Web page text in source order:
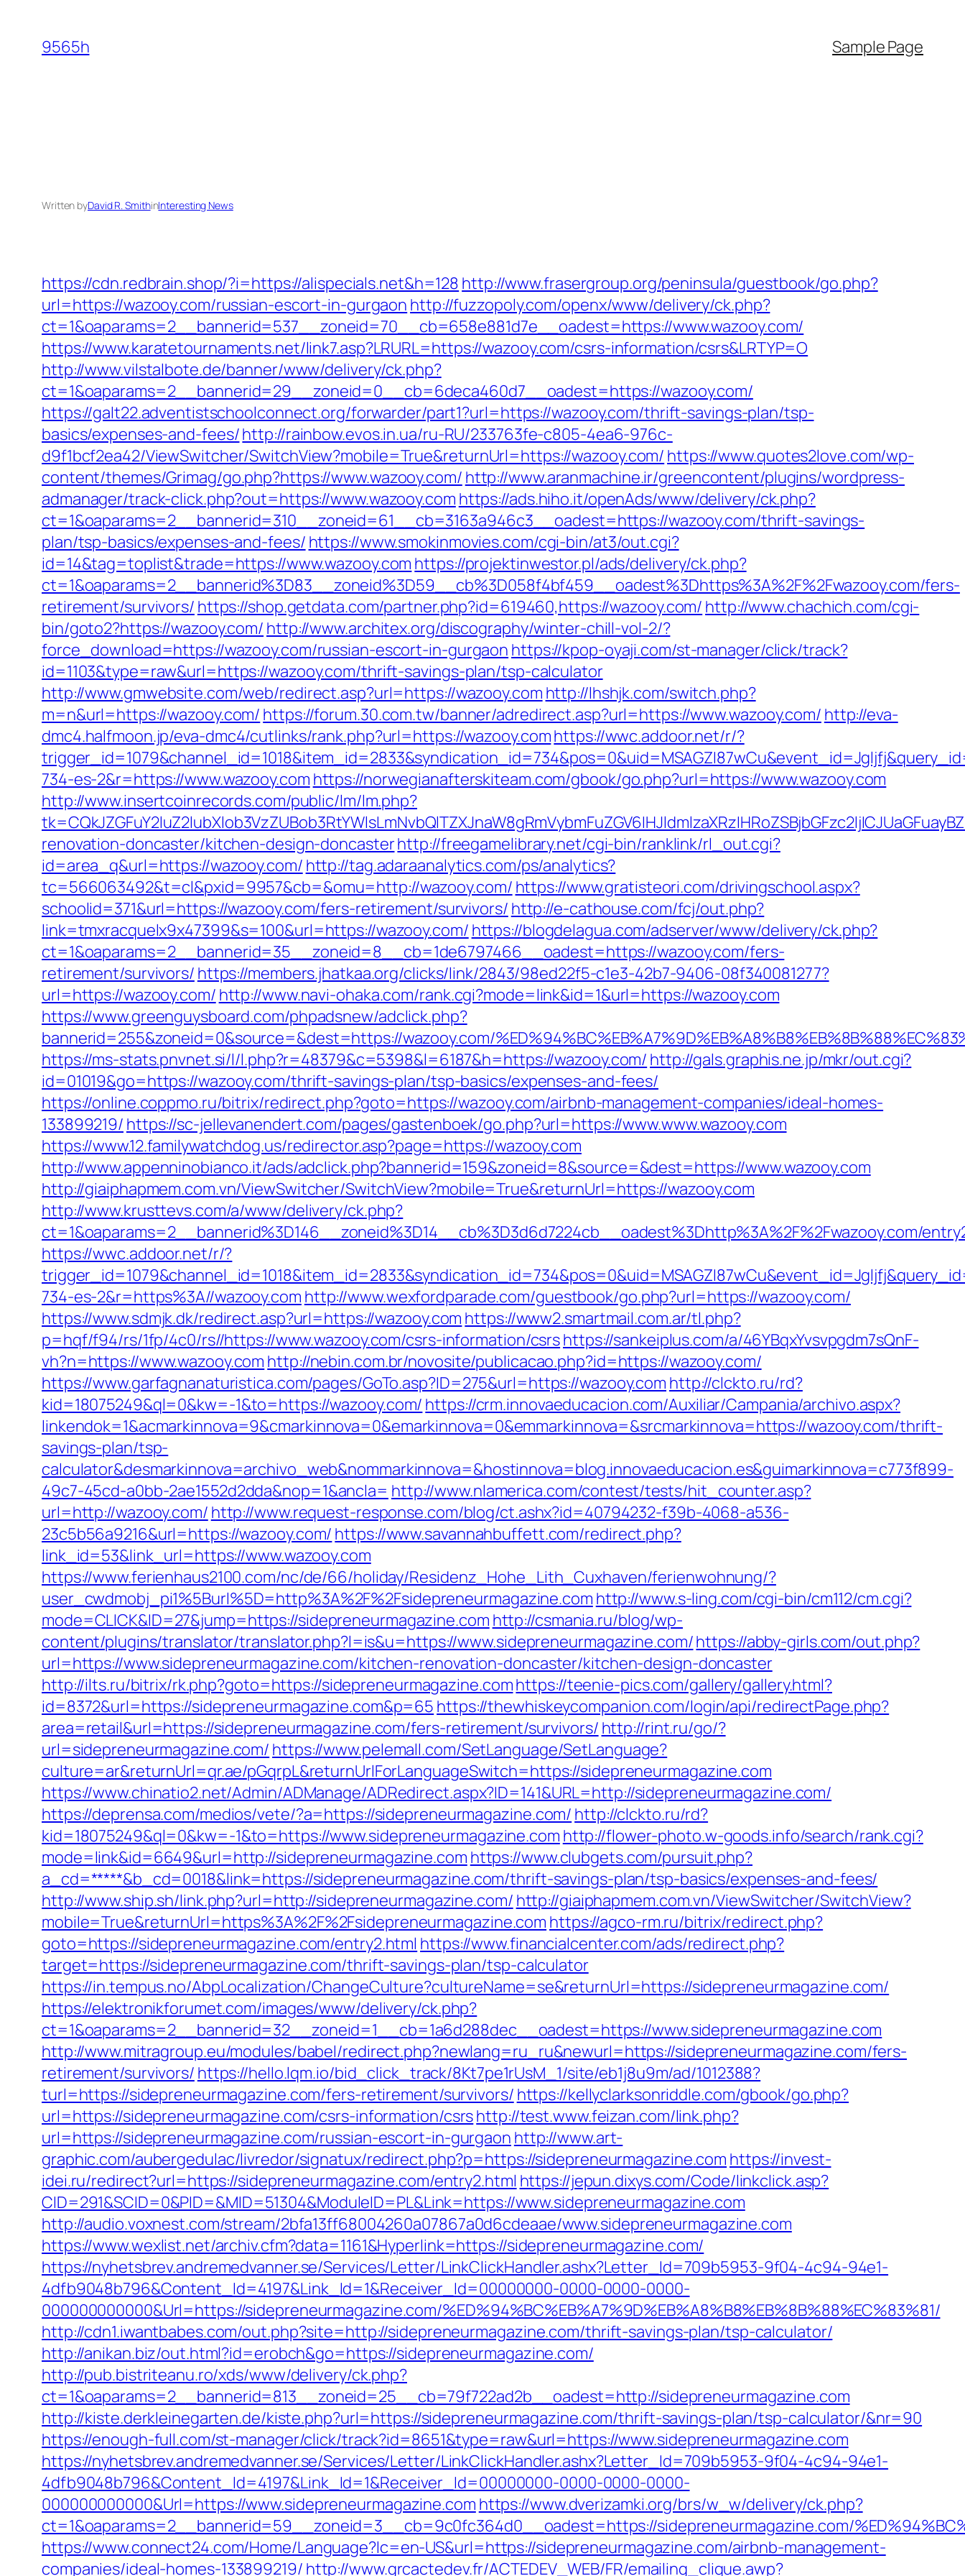
content
9565h Sample Page
Written byDavid R. SmithinInteresting News
https://cdn.redbrain.shop/?i=https://alispecials.net&h=128 http://www.frasergroup.org/peninsula/guestbook/go.php?
url=https://wazooy.com/russian-escort-in-gurgaon http://fuzzopoly.com/openx/www/delivery/ck.php?
ct=1&oaparams=2__bannerid=537__zoneid=70__cb=658e881d7e__oadest=https://www.wazooy.com/
https://www.karatetournaments.net/link7.asp?LRURL=https://wazooy.com/csrs-information/csrs&LRTYP=O
http://www.vilstalbote.de/banner/www/delivery/ck.php?
ct=1&oaparams=2__bannerid=29__zoneid=0__cb=6deca460d7__oadest=https://wazooy.com/
https://galt22.adventistschoolconnect.org/forwarder/part1?url=https://wazooy.com/thrift-savings-plan/tsp-
basics/expenses-and-fees/http://rainbow.evos.in.ua/ru-RU/233763fe-c805-4ea6-976c-
d9f1bcf2ea42/ViewSwitcher/SwitchView?mobile=True&returnUrl=https://wazooy.com/ https://www.quotes2love.com/wp-
content/themes/Grimag/go.php?https://www.wazooy.com/ http://www.aranmachine.ir/greencontent/plugins/wordpress-
admanager/track-click.php?out=https://www.wazooy.com https://ads.hiho.it/openAds/www/delivery/ck.php?
ct=1&oaparams=2__bannerid=310__zoneid=61__cb=3163a946c3__oadest=https://wazooy.com/thrift-savings-
plan/tsp-basics/expenses-and-fees/ https://www.smokinmovies.com/cgi-bin/at3/out.cgi?
id=14&tag=toplist&trade=https://www.wazooy.com https://projektinwestor.pl/ads/delivery/ck.php?
ct=1&oaparams=2__bannerid%3D83__zoneid%3D59__cb%3D058f4bf459__oadest%3Dhttps%3A%2F%2Fwazooy.com/fers-
retirement/survivors/ https://shop.getdata.com/partner.php?id=619460,https://wazooy.com/ http://www.chachich.com/cgi-
bin/goto2?https://wazooy.com/ http://www.architex.org/discography/winter-chill-vol-2/?
force_download=https://wazooy.com/russian-escort-in-gurgaon https://kpop-oyaji.com/st-manager/click/track?
id=1103&type=raw&url=https://wazooy.com/thrift-savings-plan/tsp-calculator
http://www.gmwebsite.com/web/redirect.asp?url=https://wazooy.com http://lhshjk.com/switch.php?
m=n&url=https://wazooy.com/ https://forum.30.com.tw/banner/adredirect.asp?url=https://www.wazooy.com/ http://eva-
dmc4.halfmoon.jp/eva-dmc4/cutlinks/rank.php?url=https://wazooy.comhttps://wwc.addoor.net/r/?
734-es-2&r=https://www.wazooy.com https://norwegianafterskiteam.com/gbook/go.php?url=https://www.wazooy.com
http://www.insertcoinrecords.com/public/lm/lm.php?
renovation-doncaster/kitchen-design-doncasterhttp://freegamelibrary.net/cgi-bin/ranklink/rl_out.cgi?
id=area_q&url=https://wazooy.com/ http://tag.adaraanalytics.com/ps/analytics?
tc=566063492&t=cl&pxid=9957&cb=&omu=http://wazooy.com/ https://www.gratisteori.com/drivingschool.aspx?
schoolid=371&url=https://wazooy.com/fers-retirement/survivors/ http://e-cathouse.com/fcj/out.php?
link=tmxracquelx9x47399&s=100&url=https://wazooy.com/ https://blogdelagua.com/adserver/www/delivery/ck.php?
ct=1&oaparams=2__bannerid=35__zoneid=8__cb=1de6797466__oadest=https://wazooy.com/fers-
retirement/survivors/ https://members.jhatkaa.org/clicks/link/2843/98ed22f5-c1e3-42b7-9406-08f340081277?
url=https://wazooy.com/ http://www.navi-ohaka.com/rank.cgi?mode=link&id=1&url=https://wazooy.com
https://www.greenguysboard.com/phpadsnew/adclick.php?
bannerid=255&zoneid=0&source=&dest=https://wazooy.com/
https://ms-stats.pnvnet.si/l/l.php?r=48379&c=5398&l=6187&h=https://wazooy.com/ http://gals.graphis.ne.jp/mkr/out.cgi?
id=01019&go=https://wazooy.com/thrift-savings-plan/tsp-basics/expenses-and-fees/
https://online.coppmo.ru/bitrix/redirect.php?goto=https://wazooy.com/airbnb-management-companies/ideal-homes-
133899219/ https://sc-jellevanendert.com/pages/gastenboek/go.php?url=https://www.www.wazooy.com
https://www.12.familywatchdog.us/redirector.asp?page=https://wazooy.com
http://www.appenninobianco.it/ads/adclick.php?bannerid=159&zoneid=8&source=&dest=https://www.wazooy.com
http://giaiphapmem.com.vn/ViewSwitcher/SwitchView?mobile=True&returnUrl=https://wazooy.com
http://www.krusttevs.com/a/www/delivery/ck.php?
ct=1&oaparams=2__bannerid%3D146__zoneid%3D14__cb%3D3d6d7224cb__oadest%3Dhttp%3A%2F%2Fwazooy.com/
https://wwc.addoor.net/r/?
734-es-2&r=https%3A//wazooy.com http://www.wexfordparade.com/guestbook/go.php?url=https://wazooy.com/
https://www.sdmjk.dk/redirect.asp?url=https://wazooy.com https://www2.smartmail.com.ar/tl.php?
p=hqf/f94/rs/1fp/4c0/rs//https://www.wazooy.com/csrs-information/csrshttps://sankeiplus.com/a/46YBqxYvsvpgdm7sQnF-
vh?n=https://www.wazooy.com http://nebin.com.br/novosite/publicacao.php?id=https://wazooy.com/
https://www.garfagnanaturistica.com/pages/GoTo.asp?ID=275&url=https://wazooy.com http://clckto.ru/rd?
kid=18075249&ql=0&kw=-1&to=https://wazooy.com/ https://crm.innovaeducacion.com/Auxiliar/Campania/archivo.aspx?
linkendok=1&acmarkinnova=9&cmarkinnova=0&emarkinnova=0&emmarkinnova=&srcmarkinnova=https://wazooy.com/thrift-
savings-plan/tsp-
calculator&desmarkinnova=archivo_web&nommarkinnova=&hostinnova=blog.innovaeducacion.es&guimarkinnova=c773f899-
49c7-45cd-a0bb-2ae1552d2dda&nop=1&ancla= http://www.nlamerica.com/contest/tests/hit_counter.asp?
url=http://wazooy.com/ http://www.request-response.com/blog/ct.ashx?id=40794232-f39b-4068-a536-
23c5b56a9216&url=https://wazooy.com/ https://www.savannahbuffett.com/redirect.php?
link_id=53&link_url=https://www.wazooy.com
https://www.ferienhaus2100.com/nc/de/66/holiday/Residenz_Hohe_Lith_Cuxhaven/ferienwohnung/?
user_cwdmobj_pi1%5Burl%5D=http%3A%2F%2Fsidepreneurmagazine.com http://www.s-ling.com/cgi-bin/cm112/cm.cgi?
mode=CLICK&ID=27&jump=https://sidepreneurmagazine.com http://csmania.ru/blog/wp-
content/plugins/translator/translator.php?l=is&u=https://www.sidepreneurmagazine.com/https://abby-girls.com/out.php?
url=https://www.sidepreneurmagazine.com/kitchen-renovation-doncaster/kitchen-design-doncaster
http://ilts.ru/bitrix/rk.php?goto=https://sidepreneurmagazine.comhttps://teenie-pics.com/gallery/gallery.html?
id=8372&url=https://sidepreneurmagazine.com&p=65 https://thewhiskeycompanion.com/login/api/redirectPage.php?
area=retail&url=https://sidepreneurmagazine.com/fers-retirement/survivors/ http://rint.ru/go/?
url=sidepreneurmagazine.com/ https://www.pelemall.com/SetLanguage/SetLanguage?
culture=ar&returnUrl=qr.ae/pGqrpL&returnUrlForLanguageSwitch=https://sidepreneurmagazine.com
https://www.chinatio2.net/Admin/ADManage/ADRedirect.aspx?ID=141&URL=http://sidepreneurmagazine.com/
https://deprensa.com/medios/vete/?a=https://sidepreneurmagazine.com/ http://clckto.ru/rd?
kid=18075249&ql=0&kw=-1&to=https://www.sidepreneurmagazine.com http://flower-photo.w-goods.info/search/rank.cgi?
mode=link&id=6649&url=http://sidepreneurmagazine.com https://www.clubgets.com/pursuit.php?
a_cd=*****&b_cd=0018&link=https://sidepreneurmagazine.com/thrift-savings-plan/tsp-basics/expenses-and-fees/
http://www.ship.sh/link.php?url=http://sidepreneurmagazine.com/ http://giaiphapmem.com.vn/ViewSwitcher/SwitchView?
mobile=True&returnUrl=https%3A%2F%2Fsidepreneurmagazine.com https://agco-rm.ru/bitrix/redirect.php?
goto=https://sidepreneurmagazine.com/entry2.html https://www.financialcenter.com/ads/redirect.php?
target=https://sidepreneurmagazine.com/thrift-savings-plan/tsp-calculator
https://in.tempus.no/AbpLocalization/ChangeCulture?cultureName=se&returnUrl=https://sidepreneurmagazine.com/
https://elektronikforumet.com/images/www/delivery/ck.php?
ct=1&oaparams=2__bannerid=32__zoneid=1__cb=1a6d288dec__oadest=https://www.sidepreneurmagazine.com
http://www.mitragroup.eu/modules/babel/redirect.php?newlang=ru_ru&newurl=https://sidepreneurmagazine.com/fers-
retirement/survivors/ https://hello.lqm.io/bid_click_track/8Kt7pe1rUsM_1/site/eb1j8u9m/ad/1012388?
turl=https://sidepreneurmagazine.com/fers-retirement/survivors/ https://kellyclarksonriddle.com/gbook/go.php?
url=https://sidepreneurmagazine.com/csrs-information/csrshttp://test.www.feizan.com/link.php?
url=https://sidepreneurmagazine.com/russian-escort-in-gurgaon http://www.art-
graphic.com/aubergedulac/livredor/signatux/redirect.php?p=https://sidepreneurmagazine.com https://invest-
idei.ru/redirect?url=https://sidepreneurmagazine.com/entry2.html https://jepun.dixys.com/Code/linkclick.asp?
CID=291&SCID=0&PID=&MID=51304&ModuleID=PL&Link=https://www.sidepreneurmagazine.com
http://audio.voxnest.com/stream/2bfa13ff68004260a07867a0d6cdeaae/www.sidepreneurmagazine.com
https://www.wexlist.net/archiv.cfm?data=1161&Hyperlink=https://sidepreneurmagazine.com/
https://nyhetsbrev.andremedvanner.se/Services/Letter/LinkClickHandler.ashx?Letter_Id=709b5953-9f04-4c94-94e1-
4dfb9048b796&Content_Id=4197&Link_Id=1&Receiver_Id=00000000-0000-0000-0000-
000000000000&Url=https://sidepreneurmagazine.com/%ED%94%BC%EB%A7%9D%EB%A8%B8%EB%8B%88%EC%83%81/
http://cdn1.iwantbabes.com/out.php?site=http://sidepreneurmagazine.com/thrift-savings-plan/tsp-calculator/
http://anikan.biz/out.html?id=erobch&go=https://sidepreneurmagazine.com/
http://pub.bistriteanu.ro/xds/www/delivery/ck.php?
ct=1&oaparams=2__bannerid=813__zoneid=25__cb=79f722ad2b__oadest=http://sidepreneurmagazine.com
http://kiste.derkleinegarten.de/kiste.php?url=https://sidepreneurmagazine.com/thrift-savings-plan/tsp-calculator/&nr=90
https://enough-full.com/st-manager/click/track?id=8651&type=raw&url=https://www.sidepreneurmagazine.com
https://nyhetsbrev.andremedvanner.se/Services/Letter/LinkClickHandler.ashx?Letter_Id=709b5953-9f04-4c94-94e1-
4dfb9048b796&Content_Id=4197&Link_Id=1&Receiver_Id=00000000-0000-0000-0000-
000000000000&Url=https://www.sidepreneurmagazine.com https://www.dverizamki.org/brs/w_w/delivery/ck.php?
ct=1&oaparams=2__bannerid=59__zoneid=3__cb=9c0fc364d0__oadest=https://sidepreneurmagazine.com/
https://www.connect24.com/Home/Language?lc=en-US&url=https://sidepreneurmagazine.com/airbnb-management-
companies/ideal-homes-133899219/ http://www.grcactedev.fr/ACTEDEV_WEB/FR/emailing_clique.awp?